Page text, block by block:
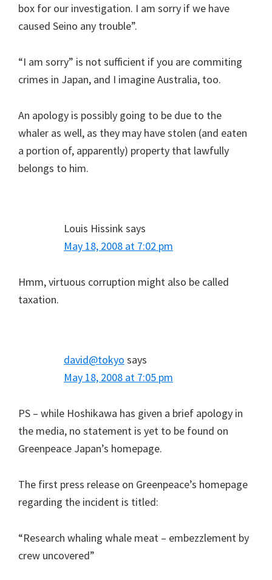
box for our investigation. I am sorry if we have
caused Seino any trouble”.
“I am sorry” is not sufficient if you are commiting
crimes in Japan, and I imagine Australia, too.
An apology is possibly going to be due to the
whaler as well, as they may have stolen (and eaten
a portion of, apparently) property that lawfully
belongs to him.
Louis Hissink says
May 18, 2008 at 7:02 pm
Hmm, virtuous corruption might also be called
taxation.
david@tokyo says
May 18, 2008 at 7:05 pm
PS – while Hoshikawa has given a brief apology in
the media, no statement is yet to be found on
Greenpeace Japan’s homepage.
The first press release on Greenpeace’s homepage
regarding the incident is titled:
“Research whaling whale meat – embezzlement by
crew uncovered”